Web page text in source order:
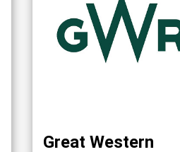
Great Western